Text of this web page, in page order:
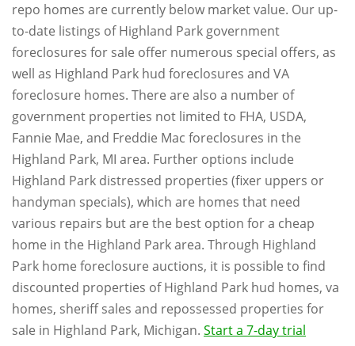
repo homes are currently below market value. Our up-
to-date listings of Highland Park government
foreclosures for sale offer numerous special offers, as
well as Highland Park hud foreclosures and VA
foreclosure homes. There are also a number of
government properties not limited to FHA, USDA,
Fannie Mae, and Freddie Mac foreclosures in the
Highland Park, MI area. Further options include
Highland Park distressed properties (fixer uppers or
handyman specials), which are homes that need
various repairs but are the best option for a cheap
home in the Highland Park area. Through Highland
Park home foreclosure auctions, it is possible to find
discounted properties of Highland Park hud homes, va
homes, sheriff sales and repossessed properties for
sale in Highland Park, Michigan. Start a 7-day trial